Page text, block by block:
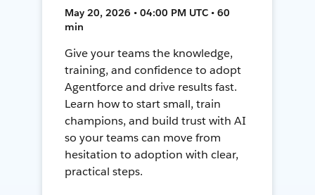
May 20, 2026 • 04:00 PM UTC • 60
min
Give your teams the knowledge,
training, and confidence to adopt
Agentforce and drive results fast.
Learn how to start small, train
champions, and build trust with AI
so your teams can move from
hesitation to adoption with clear,
practical steps.